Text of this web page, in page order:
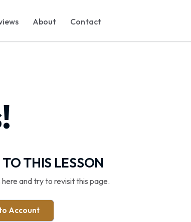
About Contact
THIS LESSON
and try to revisit this page.
Account